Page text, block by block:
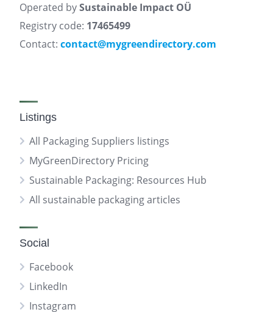
Operated bySustainable Impact OÜ
Registry code: 17465499
Contact: contact@mygreendirectory.com
Listings
All Packaging Suppliers listings
MyGreenDirectory Pricing
Sustainable Packaging: Resources Hub
All sustainable packaging articles
Social
Facebook
LinkedIn
Instagram